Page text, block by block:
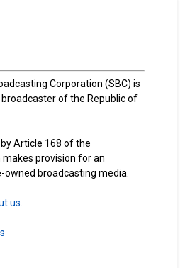
Corporation (SBC) is
of the Republic of
Article 168 of the
provision for an
owned broadcasting media.
us.